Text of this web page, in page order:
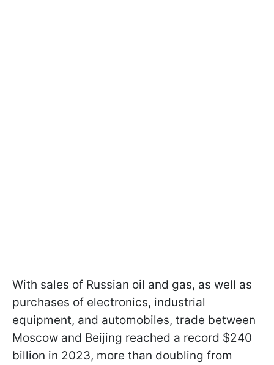
With sales of Russian oil and gas, as well as
purchases of electronics, industrial
equipment, and automobiles, trade between
Moscow and Beijing reached a record $240
billion in 2023, more than doubling from